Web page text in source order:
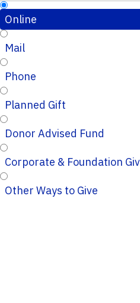
Online
Mail
Phone
Planned Gift
Donor Advised Fund
Corporate & Foundation
Other Ways to Give